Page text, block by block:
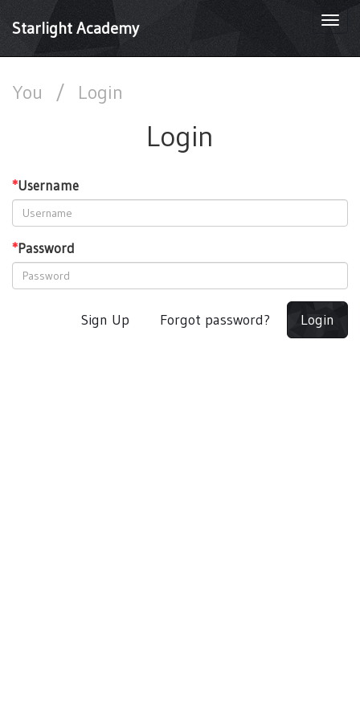
Starlight Academy
You / Login
Login
*Username
*Password
Sign Up Forgot password? Login